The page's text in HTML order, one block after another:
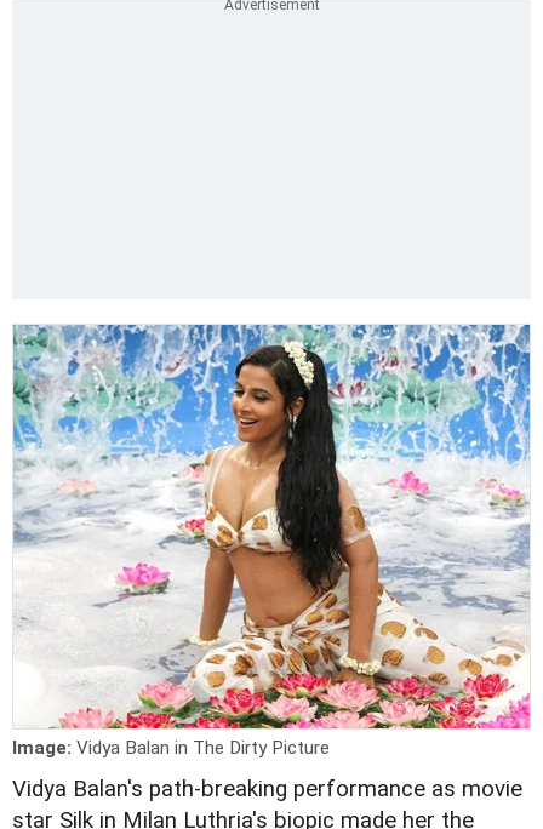
Image: Vidya Balan in The Dirty Picture
Vidya Balan's path-breaking performance as movie
star Silk in Milan Luthria's biopic made her the